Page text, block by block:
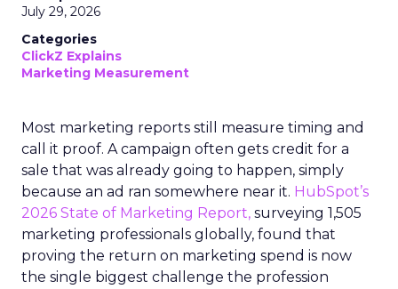
July 29, 2026
Categories
ClickZ Explains
Marketing Measurement
Most marketing reports still measure timing and
call it proof. A campaign often gets credit for a
sale that was already going to happen, simply
because an ad ran somewhere near it. HubSpot’s
2026 State of Marketing Report, surveying 1,505
marketing professionals globally, found that
proving the return on marketing spend is now
the single biggest challenge the profession